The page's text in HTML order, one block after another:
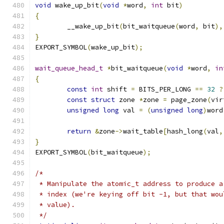
void wake_up_bit(void *word, int bit)
{
	__wake_up_bit
(bit_waitqueue(word, bit),
}
EXPORT_SYMBOL(wake_up_bit);
wait_queue_head_t *bit_waitqueue(void *word,
{
const int shift = BITS_PER_LONG == 32 ?
const struct zone *zone = page_zone(
unsigned long val = (unsigned long)
return &zone->wait_table[hash_long(val,
}
EXPORT_SYMBOL(bit_waitqueue);
/*
* Manipulate the atomic_t address to produce
* index (we're keying off bit -1, but that
* value).
*/